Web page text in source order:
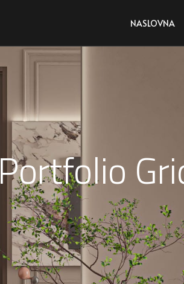
NASLOVNA
Portfolio